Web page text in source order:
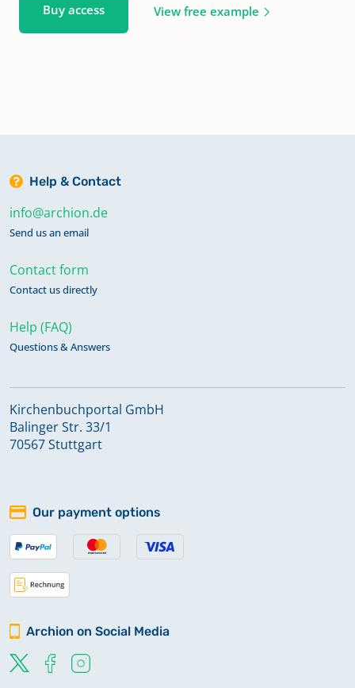
Buy access View free example
Help & Contact
info@archion.de
Send us an email
Contact form
Contact us directly
Help (FAQ)
Questions & Answers
Kirchenbuchportal GmbH
Balinger Str. 33/1
70567 Stuttgart
Our payment options
Archion on Social Media